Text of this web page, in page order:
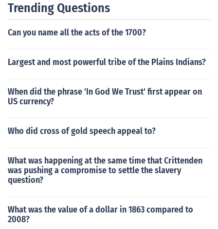
Trending Questions
Can you name all the acts of the 1700?
Largest and most powerful tribe of the Plains Indians?
When did the phrase 'In God We Trust' first appear on
US currency?
Who did cross of gold speech appeal to?
What was happening at the same time that Crittenden
was pushing a compromise to settle the slavery
question?
What was the value of a dollar in 1863 compared to
2008?